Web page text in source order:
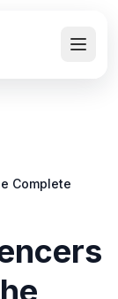
Complete